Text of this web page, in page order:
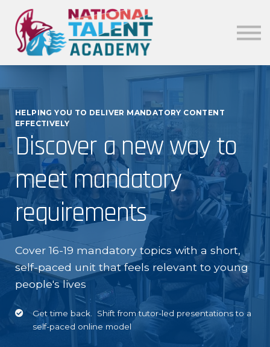
Our Policies
About
Sign in
HELPING YOU TO DELIVER MANDATORY CONTENT
EFFECTIVELY
Discover a new way to
meet mandatory
requirements
Cover 16-19 mandatory topics with a short,
self-paced unit that feels relevant to young
people's lives
Get time back. Shift from tutor-led presentations to a
self-paced online model